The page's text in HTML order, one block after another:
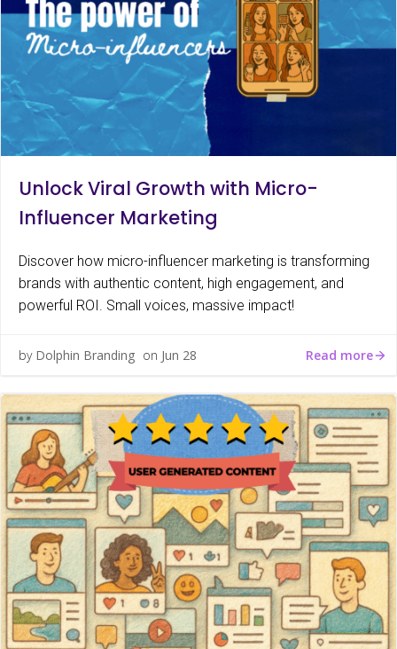
Unlock Viral Growth with Micro-
Influencer Marketing
Discover how micro-influencer marketing is transforming
brands with authentic content, high engagement, and
powerful ROI. Small voices, massive impact!
by Dolphin Branding on Jun 28 Read more